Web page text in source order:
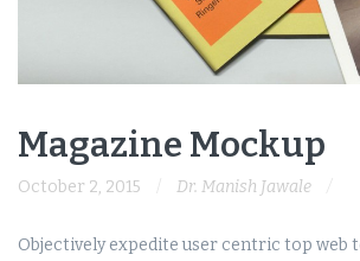
Magazine Mockup
October 2, 2015 Dr. Manish Jawale
Objectively expedite user centric top web